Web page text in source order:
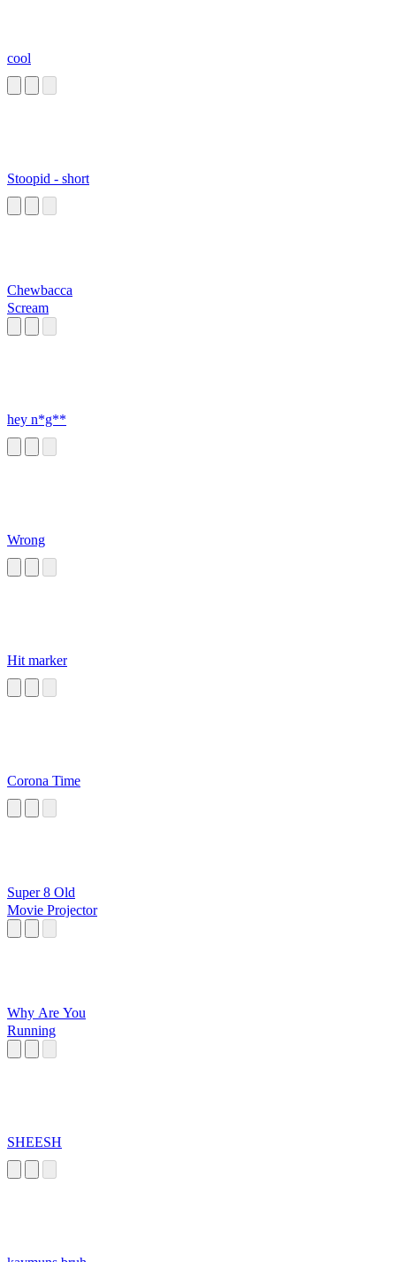
cool
Stoopid - short
Chewbacca
Scream
hey n*g**
Wrong
Hit marker
Corona Time
Super 8 Old
Movie Projector
Why Are You
Running
SHEESH